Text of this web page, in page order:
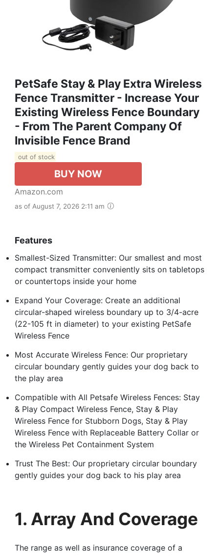
PetSafe Stay & Play Extra Wireless
Fence Transmitter - Increase Your
Existing Wireless Fence Boundary
- From The Parent Company Of
Invisible Fence Brand
out of stock
BUY NOW
Amazon.com
as of August 7, 2026 2:11 am
Features
Smallest-Sized Transmitter: Our smallest and most
compact transmitter conveniently sits on tabletops
or countertops inside your home
Expand Your Coverage: Create an additional
circular-shaped wireless boundary up to 3/4-acre
(22-105 ft in diameter) to your existing PetSafe
Wireless Fence
Most Accurate Wireless Fence: Our proprietary
circular boundary gently guides your dog back to
the play area
Compatible with All Petsafe Wireless Fences: Stay
& Play Compact Wireless Fence, Stay & Play
Wireless Fence for Stubborn Dogs, Stay & Play
Wireless Fence with Replaceable Battery Collar or
the Wireless Pet Containment System
Trust The Best: Our proprietary circular boundary
gently guides your dog back to his play area
1. Array And Coverage
The range as well as insurance coverage of a